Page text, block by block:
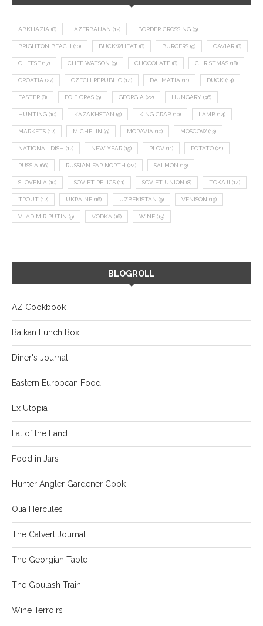
ABKHAZIA (8) AZERBAIJAN (12) BORDER CROSSING (9)
BRIGHTON BEACH (10) BUCKWHEAT (8) BURGERS (9) CAVIAR (8)
CHEESE (17) CHEF WATSON (9) CHOCOLATE (8) CHRISTMAS (18)
CROATIA (27) CZECH REPUBLIC (14) DALMATIA (11) DUCK (14)
EASTER (8) FOIE GRAS (9) GEORGIA (22) HUNGARY (36)
HUNTING (10) KAZAKHSTAN (9) KING CRAB (10) LAMB (14)
MARKETS (12) MICHELIN (9) MORAVIA (10) MOSCOW (13)
NATIONAL DISH (12) NEW YEAR (15) PLOV (11) POTATO (21)
RUSSIA (66) RUSSIAN FAR NORTH (24) SALMON (13)
SLOVENIA (10) SOVIET RELICS (11) SOVIET UNION (8) TOKAJI (14)
TROUT (12) UKRAINE (16) UZBEKISTAN (9) VENISON (19)
VLADIMIR PUTIN (9) VODKA (16) WINE (13)
BLOGROLL
AZ Cookbook
Balkan Lunch Box
Diner's Journal
Eastern European Food
Ex Utopia
Fat of the Land
Food in Jars
Hunter Angler Gardener Cook
Olia Hercules
The Calvert Journal
The Georgian Table
The Goulash Train
Wine Terroirs